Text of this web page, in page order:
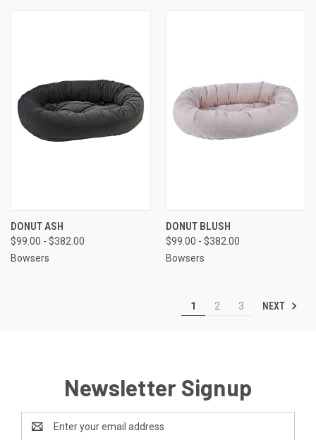
DONUT ASH
$99.00 - $382.00
Bowsers
DONUT BLUSH
$99.00 - $382.00
Bowsers
1 2 3 NEXT
Newsletter Signup
Address